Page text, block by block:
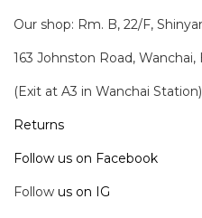
Our shop: Rm. B, 22/F,
163 Johnston Road, Wanchai,
(Exit at A3 in Wanchai Station)
Returns
Follow us on Facebook
Follow us on IG